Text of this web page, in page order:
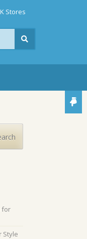
Stores
for
Style